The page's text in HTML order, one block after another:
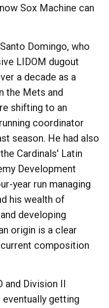
Sox Machine can
Domingo, who
LIDOM dugout
a decade as a
the Mets and
shifting to an
coordinator
season. He had also
Cardinals' Latin
Development
year run managing
his wealth of
developing
origin is a clear
composition
and Division II
getting